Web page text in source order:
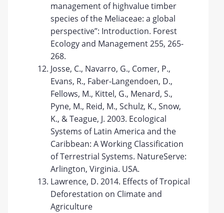
management of highvalue timber
species of the Meliaceae: a global
perspective”: Introduction. Forest
Ecology and Management 255, 265-
268.
Josse, C., Navarro, G., Comer, P.,
Evans, R., Faber-Langendoen, D.,
Fellows, M., Kittel, G., Menard, S.,
Pyne, M., Reid, M., Schulz, K., Snow,
K., & Teague, J. 2003. Ecological
Systems of Latin America and the
Caribbean: A Working Classification
of Terrestrial Systems. NatureServe:
Arlington, Virginia. USA.
Lawrence, D. 2014. Effects of Tropical
Deforestation on Climate and
Agriculture